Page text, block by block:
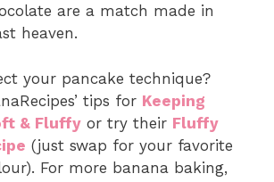
are a match made in
heaven.
your pancake technique?
tips for Keeping
& Fluffy or try their Fluffy
(just swap for your favorite
For more banana baking,